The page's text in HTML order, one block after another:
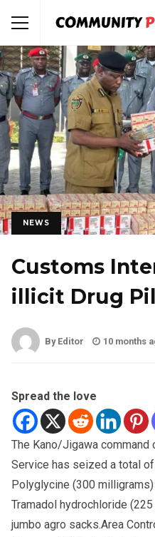
NEWS
Customs
illicit Drug
By Editor 10 months
Spread the love
The Kano/Jigawa command
Service has seized a total
Polyglycine (300
Tramadol hydrochloride
jumbo agro sacks.Area